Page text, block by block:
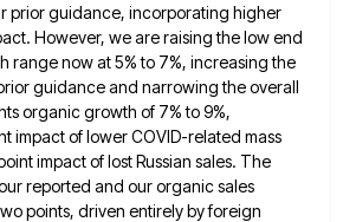
prior guidance, incorporating higher
However, we are raising the low end
range now at 5% to 7%, increasing the
guidance and narrowing the overall
organic growth of 7% to 9%,
impact of lower COVID-related mass
impact of lost Russian sales. The
reported and our organic sales
points, driven entirely by foreign